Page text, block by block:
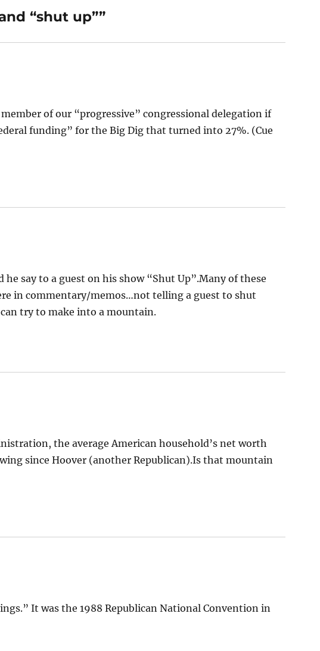
“shut up””
of our “progressive” congressional delegation if
funding” for the Big Dig that turned into 27%. (Cue
say to a guest on his show “Shut Up”.Many of these
in commentary/memos…not telling a guest to shut
try to make into a mountain.
the average American household’s net worth
since Hoover (another Republican).Is that mountain
It was the 1988 Republican National Convention in